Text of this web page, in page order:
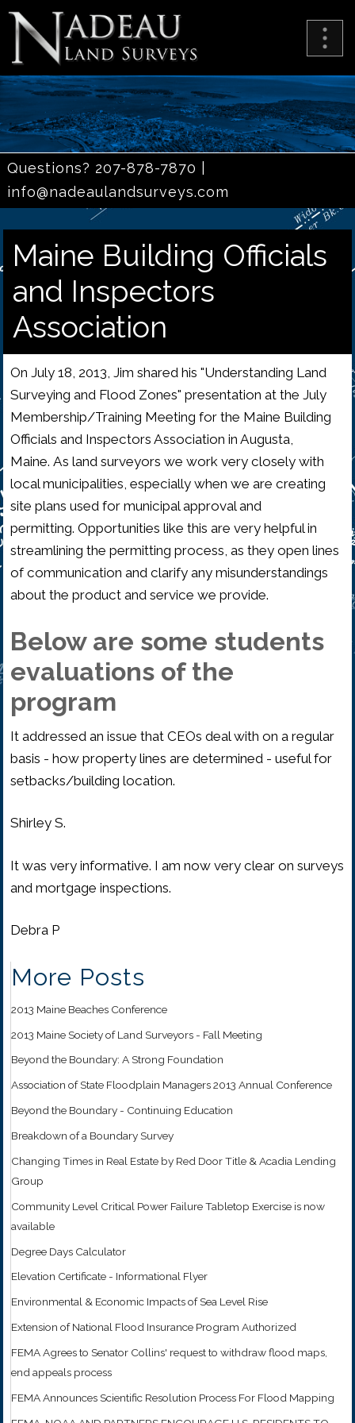
Questions? 207-878-7870 |
info@nadeaulandsurveys.com
Maine Building Officials
and Inspectors
Association
On July 18, 2013, Jim shared his "Understanding Land
Surveying and Flood Zones" presentation at the July
Membership/Training Meeting for the Maine Building
Officials and Inspectors Association in Augusta,
Maine. As land surveyors we work very closely with
local municipalities, especially when we are creating
site plans used for municipal approval and
permitting. Opportunities like this are very helpful in
streamlining the permitting process, as they open lines
of communication and clarify any misunderstandings
about the product and service we provide.
Below are some students
evaluations of the
program
It addressed an issue that CEOs deal with on a regular
basis - how property lines are determined - useful for
setbacks/building location.
Shirley S.
It was very informative. I am now very clear on surveys
and mortgage inspections.
Debra P
More Posts
2013 Maine Beaches Conference
2013 Maine Society of Land Surveyors - Fall Meeting
Beyond the Boundary: A Strong Foundation
Association of State Floodplain Managers 2013 Annual Conference
Beyond the Boundary - Continuing Education
Breakdown of a Boundary Survey
Changing Times in Real Estate by Red Door Title & Acadia Lending
Group
Community Level Critical Power Failure Tabletop Exercise is now
available
Degree Days Calculator
Elevation Certificate - Informational Flyer
Environmental & Economic Impacts of Sea Level Rise
Extension of National Flood Insurance Program Authorized
FEMA Agrees to Senator Collins' request to withdraw flood maps,
end appeals process
FEMA Announces Scientific Resolution Process For Flood Mapping